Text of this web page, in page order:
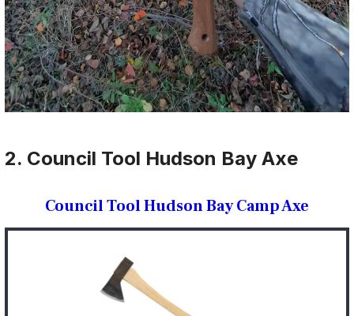
2. Council Tool Hudson Bay Axe
Council Tool Hudson Bay Camp Axe